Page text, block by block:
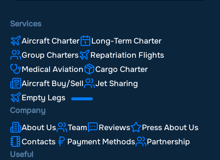
Services
Aircraft Charter
Long-Term Charter
Group Charters
Repatriation Flights
Medical Aviation
Cargo Charter
Aircraft Buy/Sell
Jet Sharing
Empty Legs
Company
About Us
Team Reviews
Press About Us
Contacts
Payment Methods
Partnership
Useful